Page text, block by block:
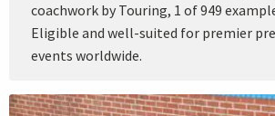
coachwork by Touring, 1 of 949
Eligible and well-suited for premier
events worldwide.